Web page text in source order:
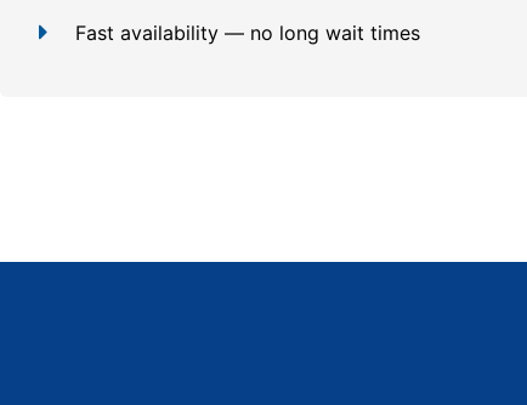
Fast availability — no long wait times